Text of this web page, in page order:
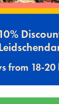
from 18-20